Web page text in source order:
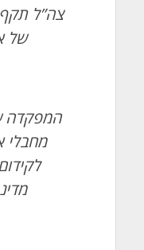
צה”ל
של
המפקדה
מחבלי